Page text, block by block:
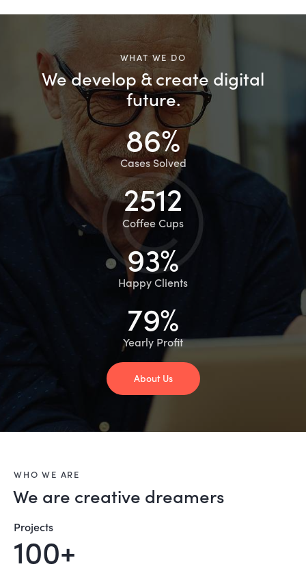
WHAT WE DO
We develop & create digital
future.
86%
Cases Solved
2512
Coffee Cups
93%
Happy Clients
79%
Yearly Profit
About Us
WHO WE ARE
We are creative dreamers
Projects
100+